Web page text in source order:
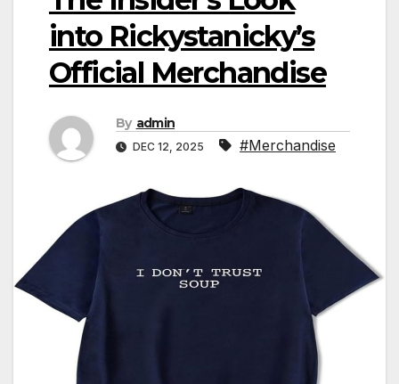
into Rickystanicky’s
Official Merchandise
By admin
DEC 12, 2025 #Merchandise